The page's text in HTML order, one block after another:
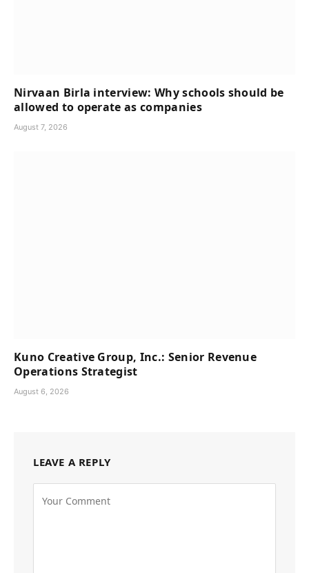
Nirvaan Birla interview: Why schools should be
allowed to operate as companies
August 7, 2026
Kuno Creative Group, Inc.: Senior Revenue
Operations Strategist
August 6, 2026
LEAVE A REPLY